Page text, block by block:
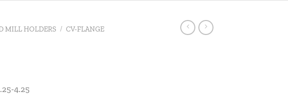
MILL HOLDERS / CV-FLANGE
4.25